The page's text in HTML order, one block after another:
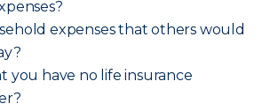
expenses that others would
you have no life insurance